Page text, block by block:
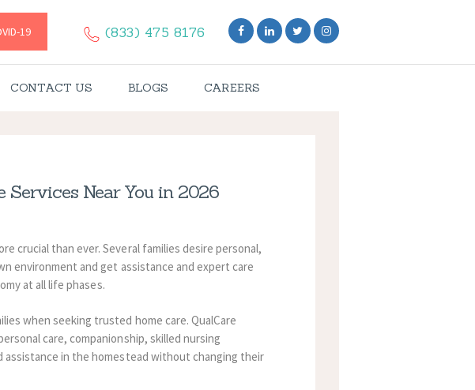
19 (833) 475 8176
CONTACT US BLOGS CAREERS
Services Near You in 2026
crucial than ever. Several families desire personal,
environment and get assistance and expert care
at all life phases.
when seeking trusted home care. QualCare
care, companionship, skilled nursing
in the homestead without changing their